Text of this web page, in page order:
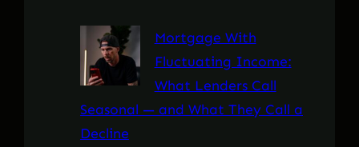
Mortgage With
Fluctuating Income:
What Lenders Call
Seasonal — and What They Call a
Decline